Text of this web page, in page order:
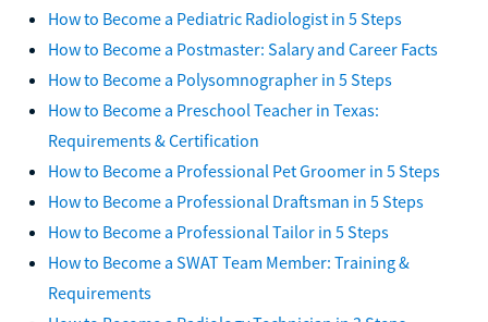
How to Become a Pediatric Radiologist in 5 Steps
How to Become a Postmaster: Salary and Career Facts
How to Become a Polysomnographer in 5 Steps
How to Become a Preschool Teacher in Texas:
Requirements & Certification
How to Become a Professional Pet Groomer in 5 Steps
How to Become a Professional Draftsman in 5 Steps
How to Become a Professional Tailor in 5 Steps
How to Become a SWAT Team Member: Training &
Requirements